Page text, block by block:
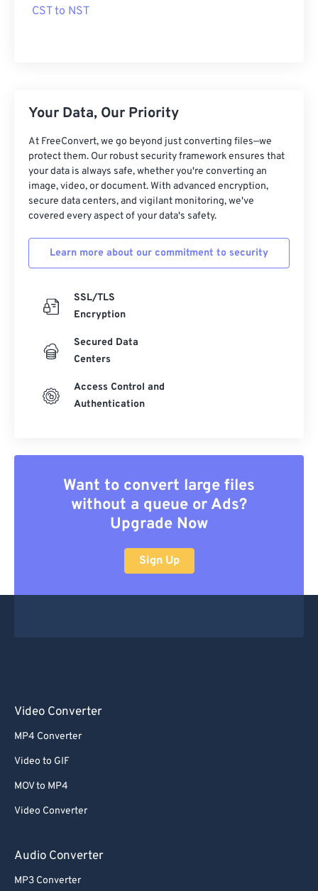
CST to NST
Your Data, Our Priority
At FreeConvert, we go beyond just converting files—we
protect them. Our robust security framework ensures that
your data is always safe, whether you're converting an
image, video, or document. With advanced encryption,
secure data centers, and vigilant monitoring, we've
covered every aspect of your data's safety.
Learn more about our commitment to security
SSL/TLS
Encryption
Secured Data
Centers
Access Control and
Authentication
Want to convert large files
without a queue or Ads?
Upgrade Now
Sign Up
Video Converter
MP4 Converter
Video to GIF
MOV to MP4
Video Converter
Audio Converter
MP3 Converter